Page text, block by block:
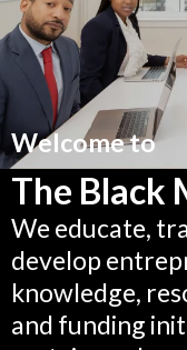
Welcome to
The Black
We educate,
develop
knowledge,
and funding